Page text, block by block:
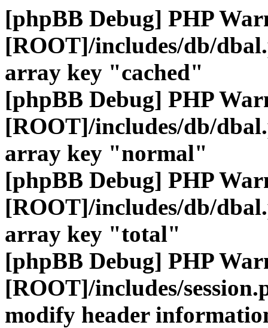
[phpBB Debug] PHP
[ROOT]/includes/db/
array key "cached"
[phpBB Debug] PHP
[ROOT]/includes/db/
array key "normal"
[phpBB Debug] PHP
[ROOT]/includes/db/
array key "total"
[phpBB Debug] PHP
[ROOT]/includes/
modify header